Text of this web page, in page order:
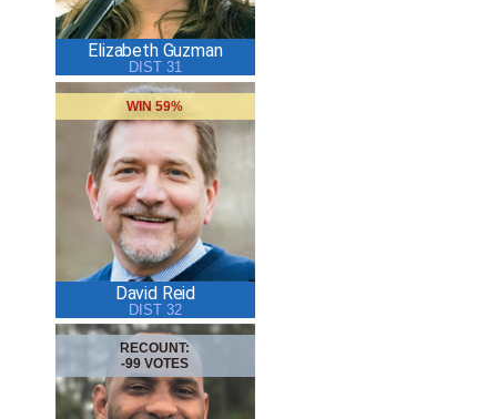
Elizabeth Guzman
DIST 31
WIN 59%
David Reid
DIST 32
RECOUNT:
-99 VOTES